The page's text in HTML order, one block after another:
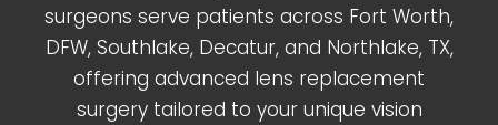
surgeons serve patients across Fort Worth,
DFW, Southlake, Decatur, and Northlake, TX,
offering advanced lens replacement
surgery tailored to your unique vision